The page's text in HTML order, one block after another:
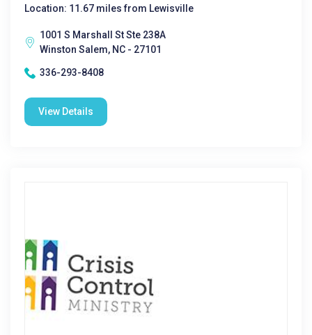
Location: 11.67 miles from Lewisville
1001 S Marshall St Ste 238A
Winston Salem, NC - 27101
336-293-8408
View Details